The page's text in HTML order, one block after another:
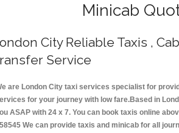
Minicab
City Reliable Taxis ,
Service
are London City taxi services specialist for
for your journey with low fare.Based in
ASAP with 24 x 7. You can book taxis online
We can provide taxis and minicab for all